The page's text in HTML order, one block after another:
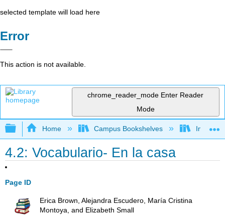
selected template will load here
Error
This action is not available.
chrome_reader_mode Enter Reader
Mode
Expand/collapse global hierarchy
Home Campus Bookshelves Imperial
4.2: Vocabulario- En la casa
Page ID
Erica Brown, Alejandra Escudero, María Cristina
Montoya, and Elizabeth Small